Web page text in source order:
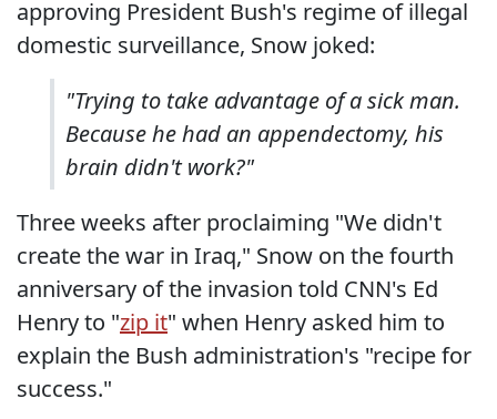
approving President Bush's regime of illegal
domestic surveillance, Snow joked:
"Trying to take advantage of a sick man.
Because he had an appendectomy, his
brain didn't work?"
Three weeks after proclaiming "We didn't
create the war in Iraq," Snow on the fourth
anniversary of the invasion told CNN's Ed
Henry to "zip it" when Henry asked him to
explain the Bush administration's "recipe for
success."